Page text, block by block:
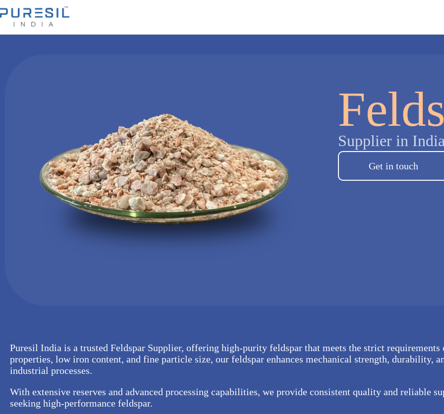
Supplier in India
Get in touch
Puresil India is a trusted Feldspar Supplier, offering high-purity feldspar that meets the strict
properties, low iron content, and fine particle size, our feldspar enhances mechanical strength, durability,
industrial processes.
With extensive reserves and advanced processing capabilities, we provide consistent quality and reliable
seeking high-performance feldspar.